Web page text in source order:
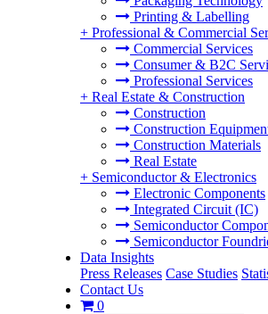
Printing & Labelling
+ Professional & Commercial
Commercial Services
Consumer & B2C
Professional Services
+ Real Estate & Construction
Construction
Construction
Construction Materials
Real Estate
+ Semiconductor & Electronics
Electronic Components
Integrated Circuit (IC)
Semiconductor
Semiconductor
Data Insights
Press Releases Case Studies
Contact Us
0